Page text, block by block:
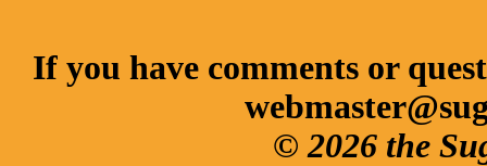
If you have comments or
© 2026 the